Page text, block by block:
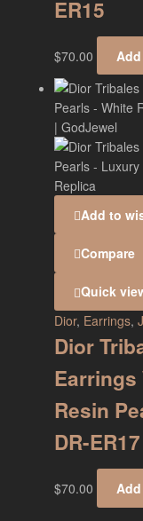
ER15
$70.00
Add to
Compare
Quick
Dior, Earrings,
Dior
Earrings
Resin
DR-ER17
$70.00